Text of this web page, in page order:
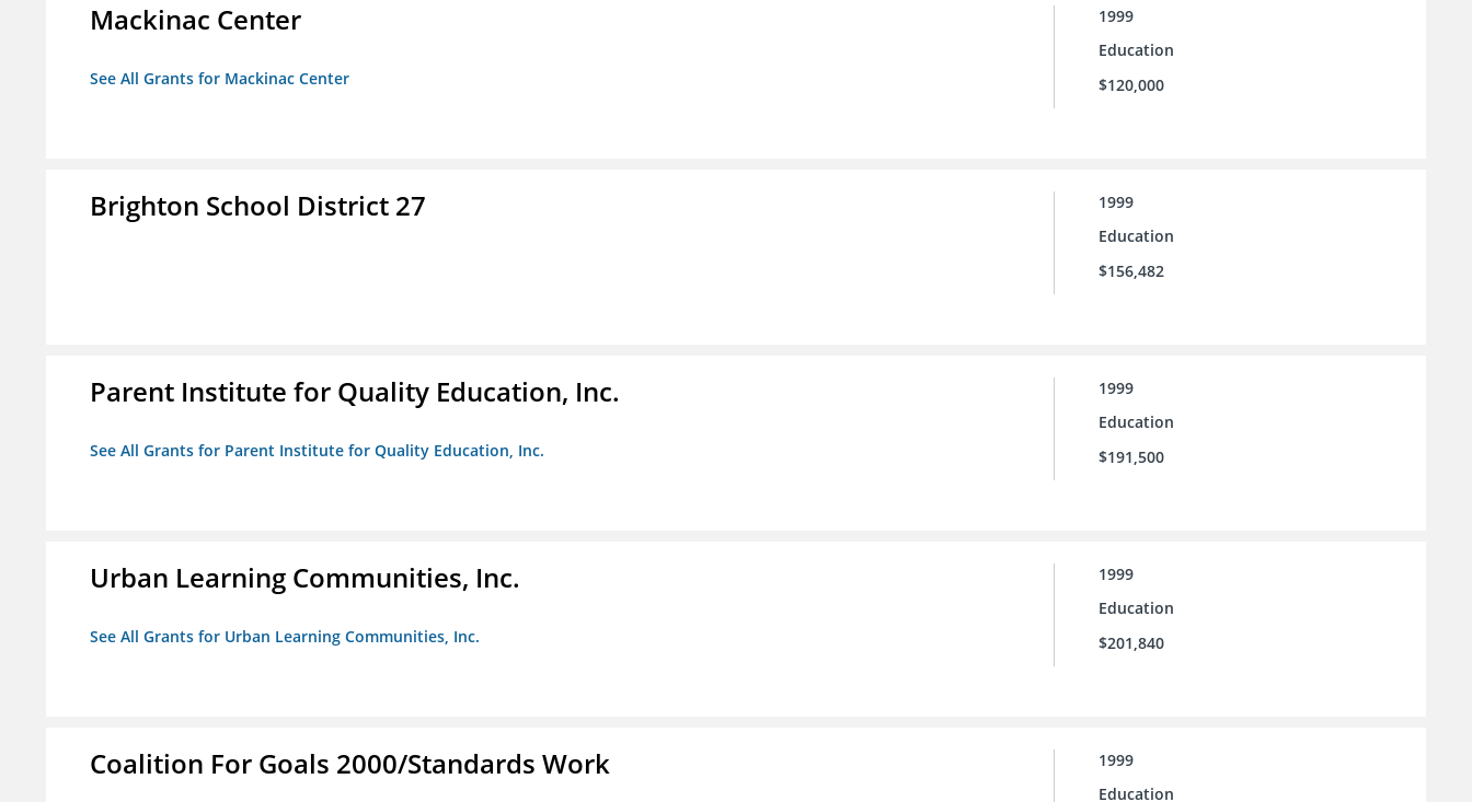
Mackinac Center
See All Grants for Mackinac Center
1999
Education
$120,000
Brighton School District 27
1999
Education
$156,482
Parent Institute for Quality Education, Inc.
See All Grants for Parent Institute for Quality Education, Inc.
1999
Education
$191,500
Urban Learning Communities, Inc.
See All Grants for Urban Learning Communities, Inc.
1999
Education
$201,840
Coalition For Goals 2000/Standards Work
1999
Education